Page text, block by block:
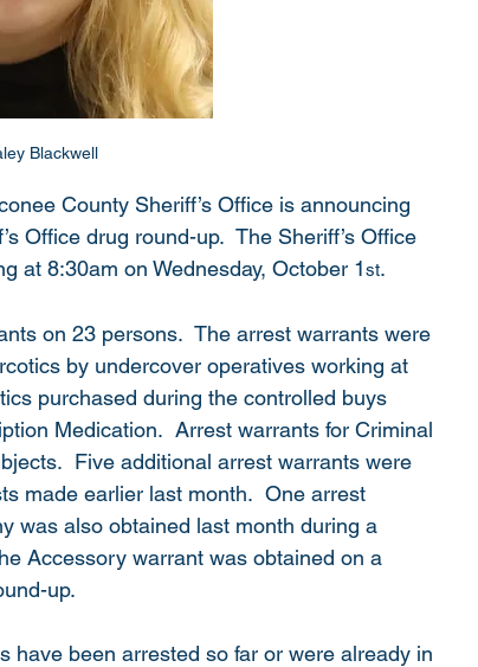
Blackwell
County Sheriff’s Office is announcing
Office drug round-up.  The Sheriff’s Office
at 8:30am on Wednesday, October 1st.
on 23 persons.  The arrest warrants were
by undercover operatives working at
purchased during the controlled buys
Medication.  Arrest warrants for Criminal
Five additional arrest warrants were
made earlier last month.  One arrest
was also obtained last month during a
Accessory warrant was obtained on a
up.
been arrested so far or were already in